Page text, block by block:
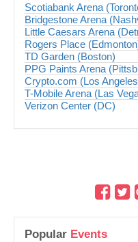
Popular Events
Scotiabank Arena
Bridgestone Arena
Little Caesars Arena
Rogers Place
TD Garden (Boston)
PPG Paints Arena
Crypto.com (Los
T-Mobile Arena (Las
Verizon Center (DC)